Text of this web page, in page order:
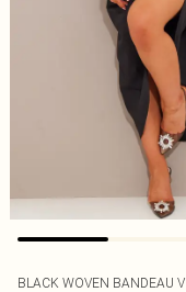
BLACK WOVEN BANDEAU